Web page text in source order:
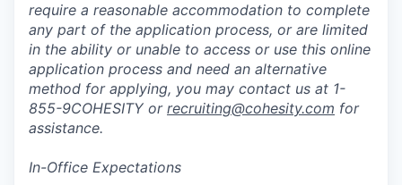
require a reasonable accommodation to complete
any part of the application process, or are limited
in the ability or unable to access or use this online
application process and need an alternative
method for applying, you may contact us at 1-
855-9COHESITY or recruiting@cohesity.com for
assistance.
In-Office Expectations